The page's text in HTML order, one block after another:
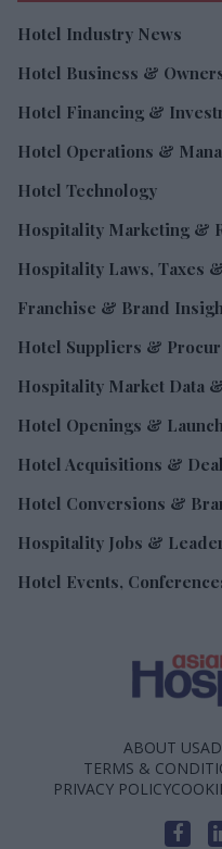
Hotel Industry News
Hotel Business &
Hotel Financing &
Hotel Operations &
Hotel Technology
Hospitality Marketing &
Hospitality Laws, Taxes
Franchise & Brand
Hotel Suppliers &
Hospitality Market Data
Hotel Openings &
Hotel Acquisitions &
Hotel Conversions &
Hospitality Jobs &
Hotel Events,
ABOUT US
TERMS &
PRIVACY POLICY